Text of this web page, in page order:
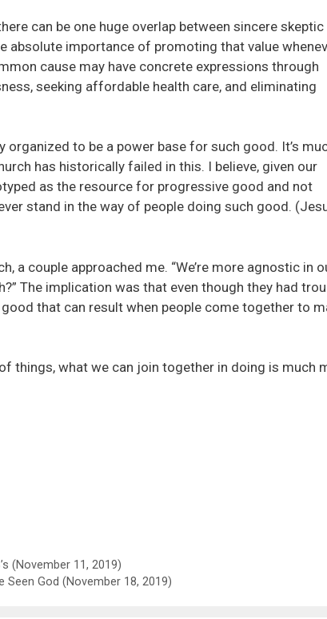
can be one huge overlap between sincere skeptic
absolute importance of promoting that value
cause may have concrete expressions through
seeking affordable health care, and eliminating
to be a power base for such good. It’s
has historically failed in this. I believe, given our
as the resource for progressive good and not
stand in the way of people doing such good.
a couple approached me. “We’re more agnostic in
The implication was that even though they had
that can result when people come together to
things, what we can join together in doing is much
(November 11, 2019)
Seen God (November 18, 2019)